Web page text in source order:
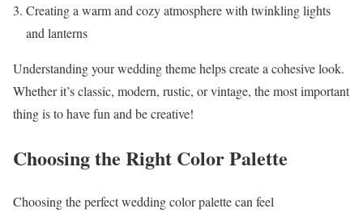
Creating a warm and cozy atmosphere with twinkling lights
and lanterns
Understanding your wedding theme helps create a cohesive look.
Whether it’s classic, modern, rustic, or vintage, the most important
thing is to have fun and be creative!
Choosing the Right Color Palette
Choosing the perfect wedding color palette can feel